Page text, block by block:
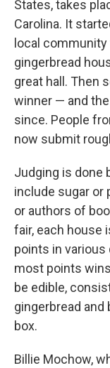
States, takes
Carolina. It
local
gingerbread
great hall. Then
winner — and
since. People
now submit
Judging is done
include sugar or
or authors of
fair, each house
points in
most points
be edible,
gingerbread
box.
Billie Mochow,